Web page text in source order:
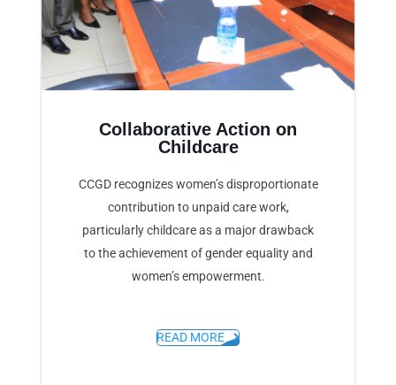
Collaborative Action on
Childcare
CCGD recognizes women’s disproportionate
contribution to unpaid care work,
particularly childcare as a major drawback
to the achievement of gender equality and
women’s empowerment.
READ MORE